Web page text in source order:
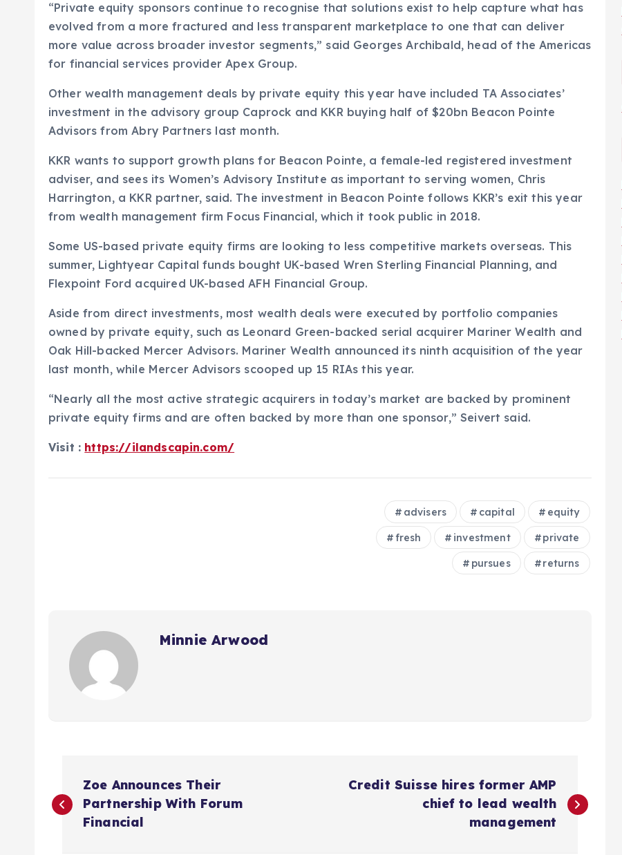
“Private equity sponsors continue to recognise that solutions exist to help capture what has
evolved from a more fractured and less transparent marketplace to one that can deliver
more value across broader investor segments,” said Georges Archibald, head of the Americas
for financial services provider Apex Group.
Other wealth management deals by private equity this year have included TA Associates’
investment in the advisory group Caprock and KKR buying half of $20bn Beacon Pointe
Advisors from Abry Partners last month.
KKR wants to support growth plans for Beacon Pointe, a female-led registered investment
adviser, and sees its Women’s Advisory Institute as important to serving women, Chris
Harrington, a KKR partner, said. The investment in Beacon Pointe follows KKR’s exit this year
from wealth management firm Focus Financial, which it took public in 2018.
Some US-based private equity firms are looking to less competitive markets overseas. This
summer, Lightyear Capital funds bought UK-based Wren Sterling Financial Planning, and
Flexpoint Ford acquired UK-based AFH Financial Group.
Aside from direct investments, most wealth deals were executed by portfolio companies
owned by private equity, such as Leonard Green-backed serial acquirer Mariner Wealth and
Oak Hill-backed Mercer Advisors. Mariner Wealth announced its ninth acquisition of the year
last month, while Mercer Advisors scooped up 15 RIAs this year.
“Nearly all the most active strategic acquirers in today’s market are backed by prominent
private equity firms and are often backed by more than one sponsor,” Seivert said.
Visit : https://ilandscapin.com/
advisers capital equity
fresh investment private
pursues returns
Minnie Arwood
o
Zoe Announces Their
Partnership With Forum
Financial
Credit Suisse hires former AMP
chief to lead wealth
management